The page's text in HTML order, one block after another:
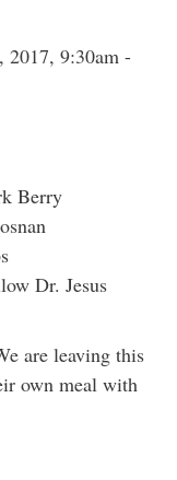
9:30am -
Berry
Dr. Jesus
are leaving this
own meal with